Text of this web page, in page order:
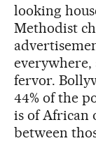
looking
Methodist
fervor.
44% of the
is of African
between